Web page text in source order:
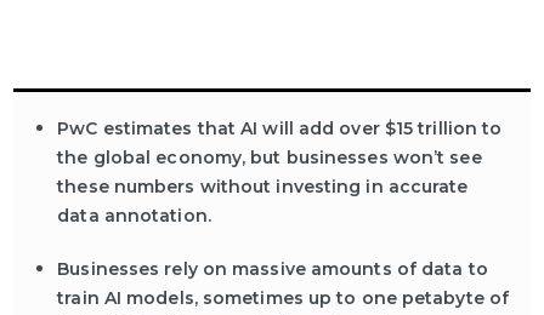
PwC estimates that AI will add over $15 trillion to
the global economy, but businesses won’t see
these numbers without investing in accurate
data annotation.
Businesses rely on massive amounts of data to
train AI models, sometimes up to one petabyte of